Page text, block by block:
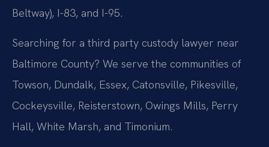
Beltway), I-83, and I-95.
Searching for a third party custody lawyer near
Baltimore County? We serve the communities of
Towson, Dundalk, Essex, Catonsville, Pikesville,
Cockeysville, Reisterstown, Owings Mills, Perry
Hall, White Marsh, and Timonium.